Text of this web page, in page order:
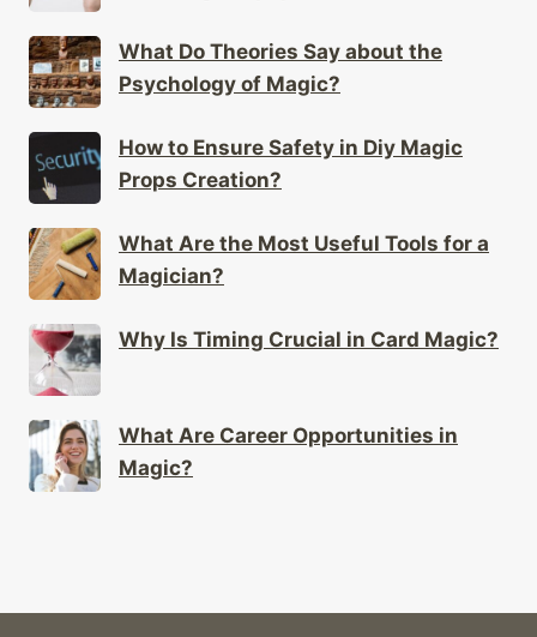
What Do Theories Say about the
Psychology of Magic?
How to Ensure Safety in Diy Magic
Props Creation?
What Are the Most Useful Tools for a
Magician?
Why Is Timing Crucial in Card Magic?
What Are Career Opportunities in
Magic?